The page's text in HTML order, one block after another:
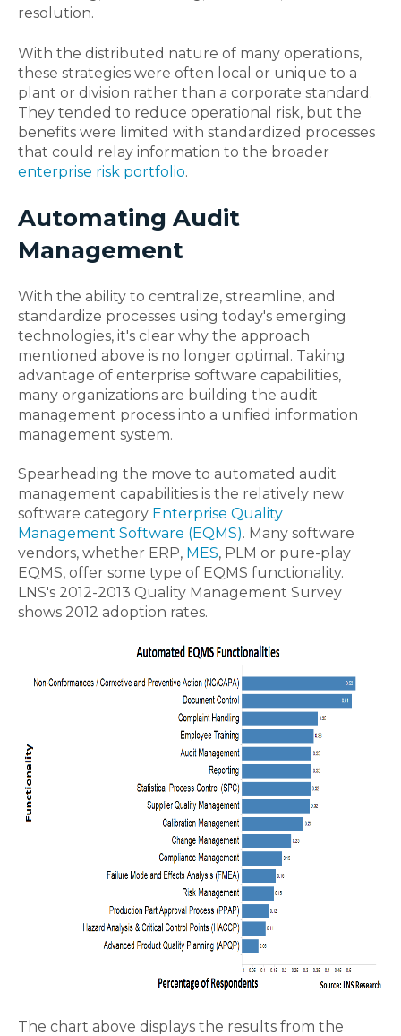
resolution.
With the distributed nature of many operations,
these strategies were often local or unique to a
plant or division rather than a corporate standard.
They tended to reduce operational risk, but the
benefits were limited with standardized processes
that could relay information to the broader
enterprise risk portfolio.
Automating Audit
Management
With the ability to centralize, streamline, and
standardize processes using today's emerging
technologies, it's clear why the approach
mentioned above is no longer optimal. Taking
advantage of enterprise software capabilities,
many organizations are building the audit
management process into a unified information
management system.
Spearheading the move to automated audit
management capabilities is the relatively new
software category Enterprise Quality
Management Software (EQMS). Many software
vendors, whether ERP, MES, PLM or pure-play
EQMS, offer some type of EQMS functionality.
LNS's 2012-2013 Quality Management Survey
shows 2012 adoption rates.
The chart above displays the results from the